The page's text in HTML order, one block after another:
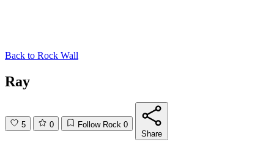
Back to Rock Wall
Ray
5 0 Follow Rock 0
Share